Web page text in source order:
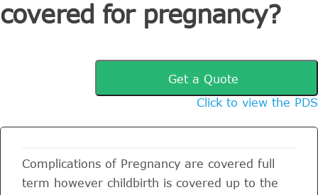
covered for pregnancy?
Get a Quote
Click to view the PDS
Complications of Pregnancy are covered full
term however childbirth is covered up to the